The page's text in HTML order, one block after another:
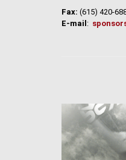
Fax: (615) 420-
E-mail: